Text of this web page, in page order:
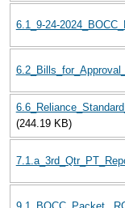
6.1_9-24-
(244.19 KB)